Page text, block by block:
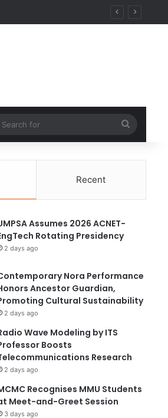
Article
for
Recent
Assumes 2026 ACNET-
Rotating Presidency
2 days ago
Nora Performance
Ancestor Guardian,
Cultural Sustainability
2 days ago
Wave Modeling by ITS
Boosts
Research
2 days ago
Recognises MMU Students
Meet-and-Greet Session
3 days ago